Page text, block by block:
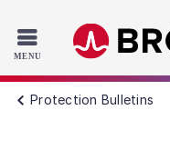
Skip to main content
Protection Bulletins